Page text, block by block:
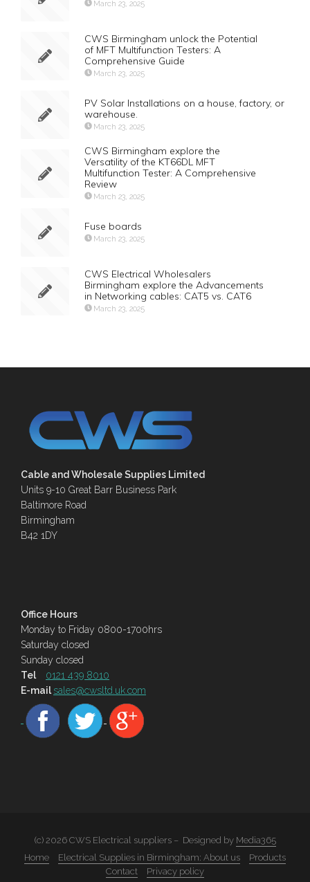
March 23, 2025
CWS Birmingham unlock the Potential
of MFT Multifunction Testers: A
Comprehensive Guide
March 23, 2025
PV Solar Installations on a house, factory, or
warehouse.
March 23, 2025
CWS Birmingham explore the
Versatility of the KT66DL MFT
Multifunction Tester: A Comprehensive
Review
March 23, 2025
Fuse boards
March 23, 2025
CWS Electrical Wholesalers
Birmingham explore the Advancements
in Networking cables: CAT5 vs. CAT6
March 23, 2025
Cable and Wholesale Supplies Limited
Units 9-10 Great Barr Business Park
Baltimore Road
Birmingham
B42 1DY
Office Hours
Monday to Friday 0800-1700hrs
Saturday closed
Sunday closed
Tel
0121 439 8010
E-mail sales@cwsltd.uk.com
(c) 2026 CWS Electrical suppliers – Designed by Media365
Home
Electrical Supplies in Birmingham: About us
Products
Contact
Privacy policy